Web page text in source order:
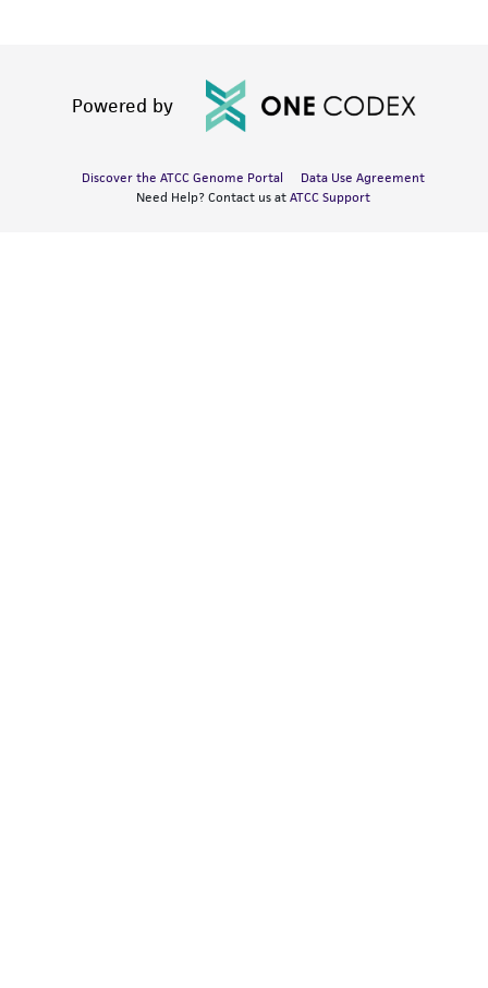
Powered by
Discover the ATCC Genome Portal
Data Use Agreement
Need Help? Contact us at ATCC Support